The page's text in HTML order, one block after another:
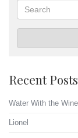
Recent Posts
Water With the Wine
Lionel